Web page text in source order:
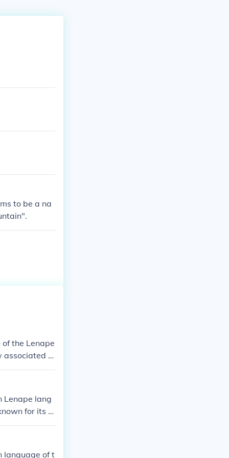
to be a na
the Lenape
associated w
Day, cele
reflects the
Lenape lang
for its G
said to predi
has becom
language of t